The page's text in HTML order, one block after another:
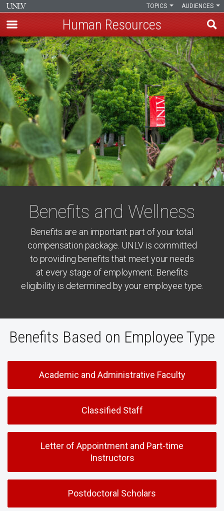
Skip
to
main
content
AUDIENCES
TOPICS
Human Resources
Benefits and Wellness
Benefits are an important part of your total
compensation package. UNLV is committed
to providing benefits that meet your needs
at every stage of employment. Benefits
eligibility is determined by your employee type.
Benefits Based on Employee Type
Academic and Administrative Faculty
Classified Staff
Letter of Appointment and Part-time
Instructors
Postdoctoral Scholars